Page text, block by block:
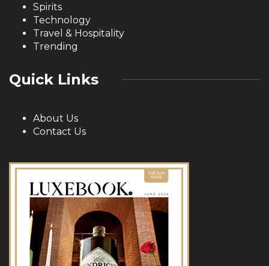
Spirits
Technology
Travel & Hospitality
Trending
Quick Links
About Us
Contact Us